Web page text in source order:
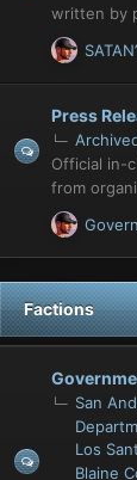
written by
Press
Official in-
from
Factions
San
Los
Blaine